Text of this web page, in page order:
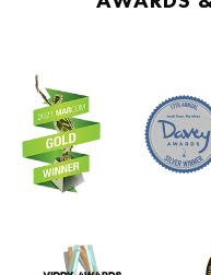
investments and
And so you
time because the
gave that was
wave are the
the world. And